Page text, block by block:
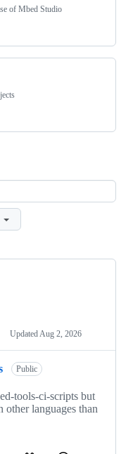
of Mbed Studio
Updated Aug 2, 2026
Public
tools-ci-scripts but
other languages than